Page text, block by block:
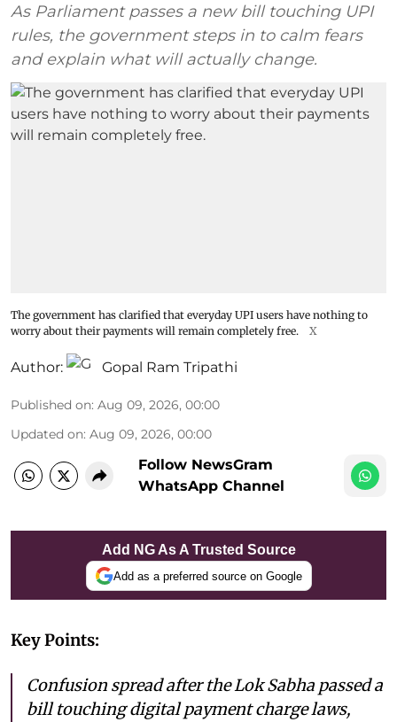
As Parliament passes a new bill touching UPI
rules, the government steps in to calm fears
and explain what will actually change.
The government has clarified that everyday UPI users have nothing to
worry about their payments will remain completely free.
X
Author: Gopal Ram Tripathi
Published on: Aug 09, 2026, 00:00
Updated on: Aug 09, 2026, 00:00
Follow NewsGram
WhatsApp Channel
Add NG As A Trusted Source
Add as a preferred source on Google
Key Points:
Confusion spread after the Lok Sabha passed a
bill touching digital payment charge laws,